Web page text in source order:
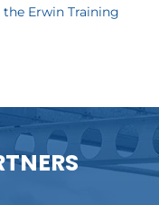
Erwin Training